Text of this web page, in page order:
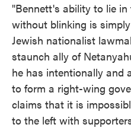
"Bennett's ability to lie
without blinking is
Jewish nationalist
staunch ally of
he has intentionally and
to form a right-wing
claims that it is
to the left with